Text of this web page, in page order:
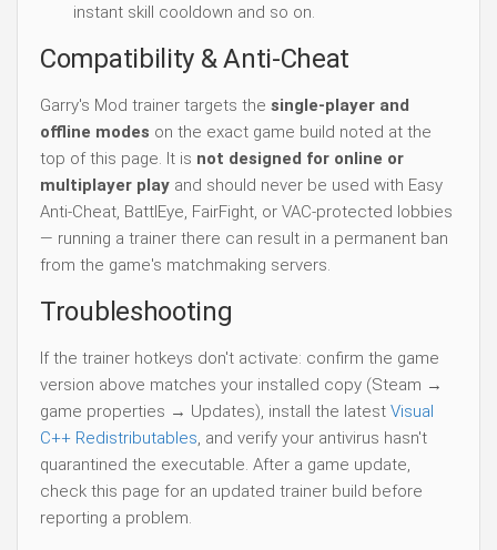
instant skill cooldown and so on.
Compatibility & Anti-Cheat
Garry's Mod trainer targets the single-player and
offline modes on the exact game build noted at the
top of this page. It is not designed for online or
multiplayer play and should never be used with Easy
Anti-Cheat, BattlEye, FairFight, or VAC-protected lobbies
— running a trainer there can result in a permanent ban
from the game's matchmaking servers.
Troubleshooting
If the trainer hotkeys don't activate: confirm the game
version above matches your installed copy (Steam →
game properties → Updates), install the latest Visual
C++ Redistributables , and verify your antivirus hasn't
quarantined the executable. After a game update,
check this page for an updated trainer build before
reporting a problem.